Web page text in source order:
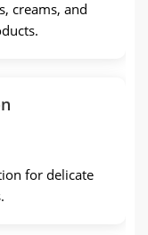
creams, and
for delicate